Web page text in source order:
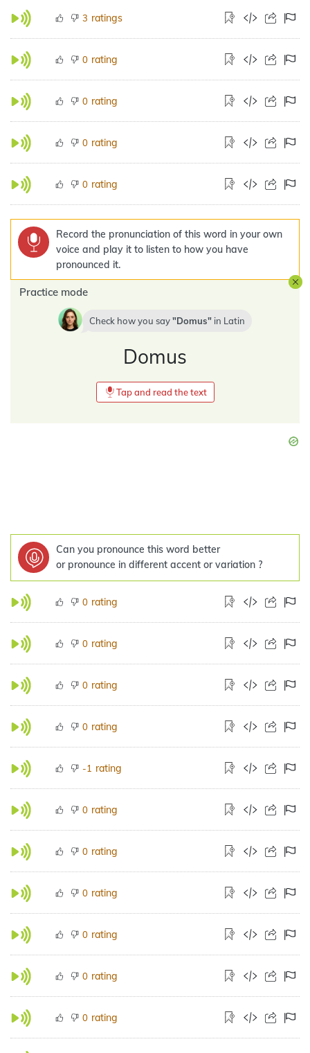
3 ratings
0 rating
0 rating
0 rating
0 rating
Record the pronunciation of this word in your own
voice and play it to listen to how you have
pronounced it.
Practice mode
Check how you say Domus in Latin
Domus
Tap and read the text
Can you pronounce this word better
or pronounce in different accent or variation ?
0 rating
0 rating
0 rating
0 rating
-1 rating
0 rating
0 rating
0 rating
0 rating
0 rating
0 rating